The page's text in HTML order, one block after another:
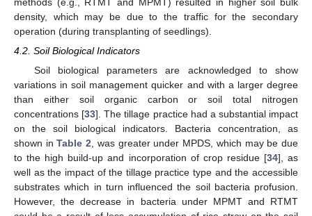
density, which may be due to the traffic for the secondary
operation (during transplanting of seedlings).
4.2. Soil Biological Indicators
Soil biological parameters are acknowledged to show
variations in soil management quicker and with a larger degree
than either soil organic carbon or soil total nitrogen
concentrations [33]. The tillage practice had a substantial impact
on the soil biological indicators. Bacteria concentration, as
shown inTable 2 , was greater under MPDS, which may be due
to the high build-up and incorporation of crop residue [34], as
well as the impact of the tillage practice type and the accessible
substrates which in turn influenced the soil bacteria profusion.
However, the decrease in bacteria under MPMT and RTMT